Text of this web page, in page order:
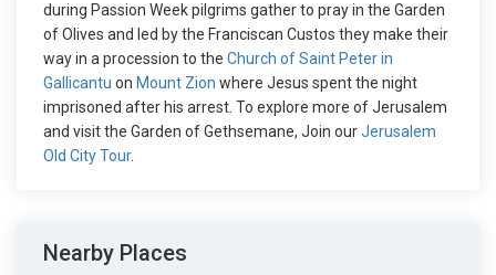
during Passion Week pilgrims gather to pray in the Garden
of Olives and led by the Franciscan Custos they make their
way in a procession to the Church of Saint Peter in
Gallicantu on Mount Zion where Jesus spent the night
imprisoned after his arrest. To explore more of Jerusalem
and visit the Garden of Gethsemane, Join ourJerusalem
Old City Tour.
Nearby Places